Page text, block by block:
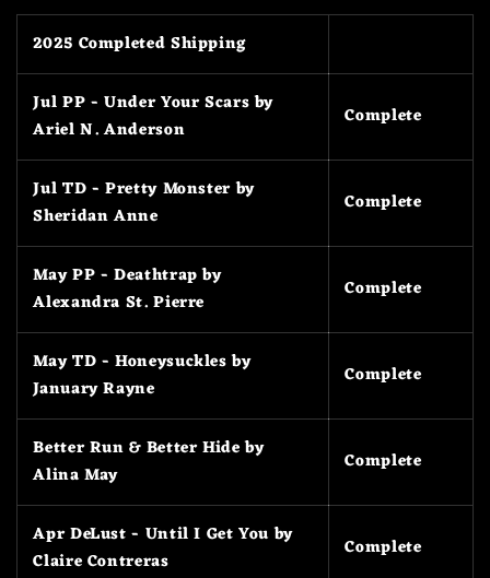
2025 Completed Shipping
Jul PP - Under Your Scars by
Ariel N. Anderson
Complete
Jul TD - Pretty Monster by
Sheridan Anne
Complete
May PP - Deathtrap by
Alexandra St. Pierre
Complete
May TD - Honeysuckles by
January Rayne
Complete
Better Run & Better Hide by
Alina May
Complete
Apr DeLust - Until I Get You by
Claire Contreras
Complete